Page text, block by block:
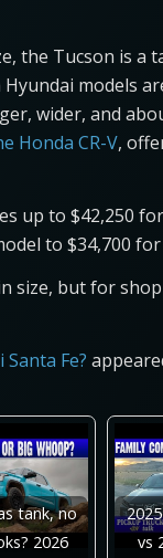
the Tucson is a
models
wider, and
Honda CR-V,
up to $42,250
to $34,700
size, but for
Fe?
tank, no
2026
vs